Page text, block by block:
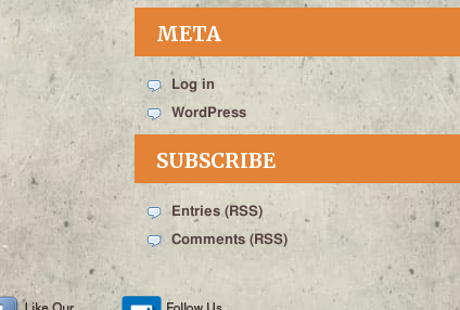
META
Log in
WordPress
SUBSCRIBE
Entries (RSS)
Comments (RSS)